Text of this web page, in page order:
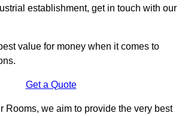
establishment, get in touch with our
value for money when it comes to
Get a Quote
Rooms, we aim to provide the very best